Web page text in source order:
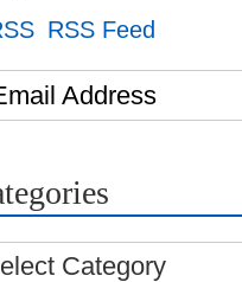
RSS Feed
Address
Category